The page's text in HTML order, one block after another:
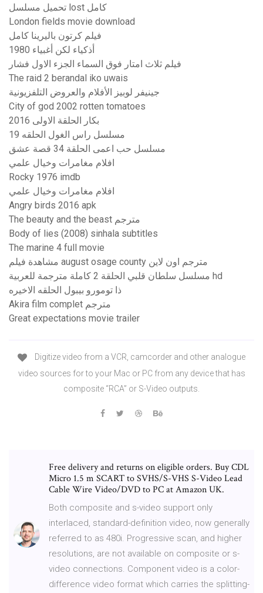
تحميل مسلسل lost كامل
London fields movie download
فيلم كرتون باليرينا كامل
أذكياء لكن أغبياء 1980
فيلم ثلاث امتار فوق السماء الجزء الاول فشار
The raid 2 berandal iko uwais
جينيفر لوبيز الأفلام والعروض التلفزيونية
City of god 2002 rotten tomatoes
بكار الحلقة الاولى 2016
مسلسل راس الغول الحلقه 19
مسلسل حب اعمى الحلقة 34 قصة عشق
افلام مغامرات وخيال علمي
Rocky 1976 imdb
افلام مغامرات وخيال علمي
Angry birds 2016 apk
The beauty and the beast مترجم
Body of lies (2008) sinhala subtitles
The marine 4 full movie
مشاهدة فيلم august osage county مترجم اون لاين
مسلسل سلطان قلبي الحلقة 2 كاملة مترجمة للعربية hd
ذا تومورو بيبول الحلقه الاخيره
Akira film complet مترجم
Great expectations movie trailer
Digitize video from a VCR, camcorder and other analogue
video sources for to your Mac or PC from any device that has
composite “RCA” or S-Video outputs.
Free delivery and returns on eligible orders. Buy CDL
Micro 1.5 m SCART to SVHS/S-VHS S-Video Lead
Cable Wire Video/DVD to PC at Amazon UK.
Both composite and s-video support only
interlaced, standard-definition video, now generally
referred to as 480i. Progressive scan, and higher
resolutions, are not available on composite or s-
video connections. Component video is a color-
difference video format which carries the splitting-